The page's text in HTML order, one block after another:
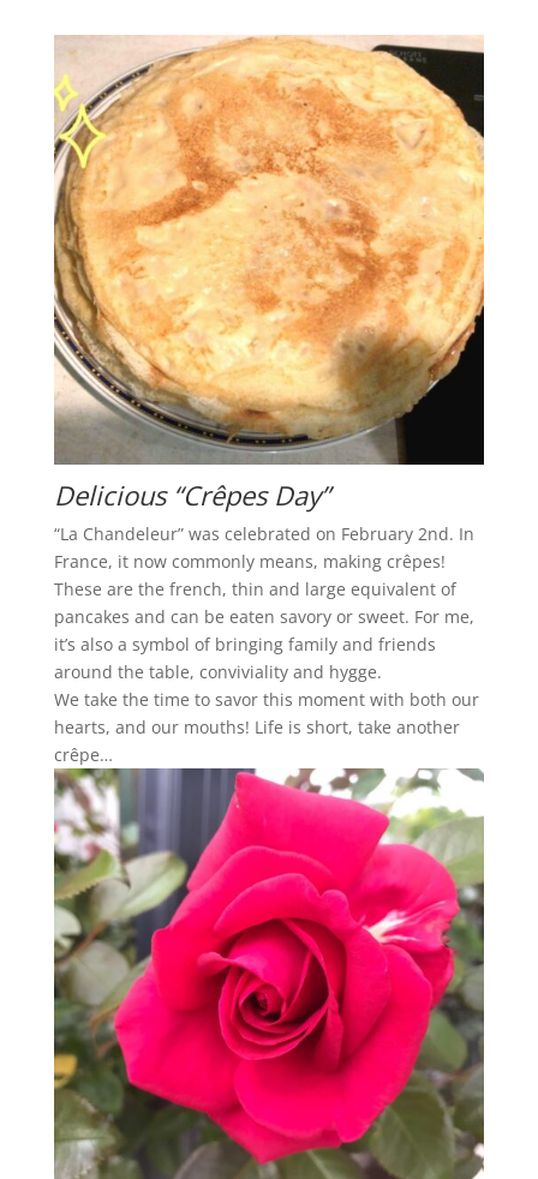
Delicious “Crêpes Day”
“La Chandeleur” was celebrated on February 2nd. In
France, it now commonly means, making crêpes!
These are the french, thin and large equivalent of
pancakes and can be eaten savory or sweet. For me,
it’s also a symbol of bringing family and friends
around the table, conviviality and hygge.
We take the time to savor this moment with both our
hearts, and our mouths! Life is short, take another
crêpe…